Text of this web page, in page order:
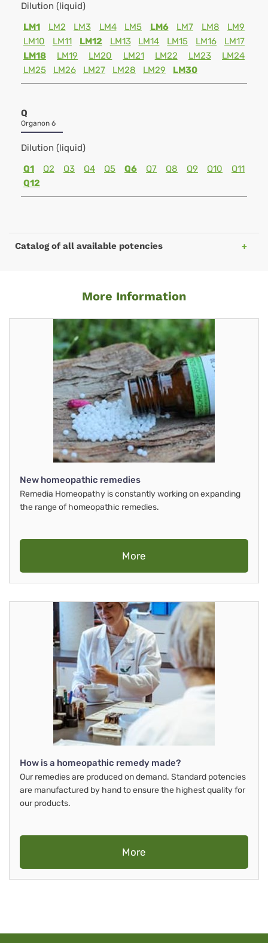
Dilution (liquid)
LM1
LM2 LM3 LM4 LM5 LM6 LM7 LM8
LM9
LM10
LM11 LM12 LM13 LM14 LM15 LM16
LM17
LM18
LM19 LM20 LM21 LM22 LM23
LM24
LM25
LM26 LM27 LM28 LM29 LM30
Q
Organon 6
Dilution (liquid)
Q1
Q2 Q3 Q4 Q5 Q6 Q7 Q8 Q9 Q10
Q11
Q12
Catalog of all available potencies
More Information
New homeopathic remedies
Remedia Homeopathy is constantly working on expanding
the range of homeopathic remedies.
More
How is a homeopathic remedy made?
Our remedies are produced on demand. Standard potencies
are manufactured by hand to ensure the highest quality for
our products.
More